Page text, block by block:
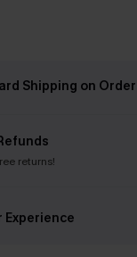
Shipping on
returns!
Experience